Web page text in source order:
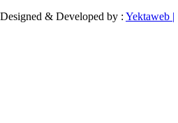
Designed & Developed by : Yektaweb |